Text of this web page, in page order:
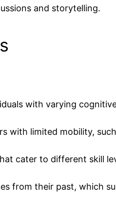
and storytelling.
with varying
with limited mobility,
cater to different skill
from their past, which